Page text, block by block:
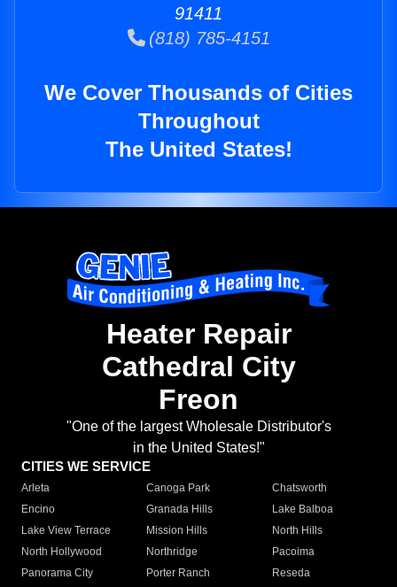
91411
(818) 785-4151
We Cover Thousands of Cities
Throughout
The United States!
Heater Repair
Cathedral City
Freon
"One of the largest Wholesale Distributor's
in the United States!"
CITIES WE SERVICE
Arleta Canoga Park
Chatsworth
Encino
Granada Hills
Lake Balboa
Lake View Terrace
Mission Hills
North Hills
North Hollywood
Northridge
Pacoima
Panorama City
Porter Ranch
Reseda